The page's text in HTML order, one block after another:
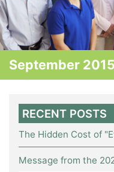
September
RECENT POSTS
The Hidden Cost of
Message from the